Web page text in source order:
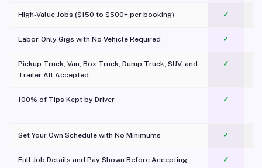
High-Value Jobs ($150 to $500+ per booking) ✓
Labor-Only Gigs with No Vehicle Required ✓
Pickup Truck, Van, Box Truck, Dump Truck, SUV, and
Trailer All Accepted
✓
100% of Tips Kept by Driver ✓
Set Your Own Schedule with No Minimums ✓
Full Job Details and Pay Shown Before Accepting ✓